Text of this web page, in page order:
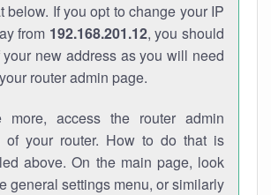
below. If you opt to change your IP
from 192.168.201.12, you should
new address as you will need
router admin page.
more, access the router admin
of your router. How to do that is
above. On the main page, look
general settings menu, or similarly